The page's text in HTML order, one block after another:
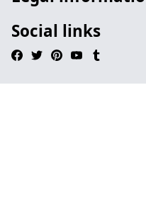
Social links